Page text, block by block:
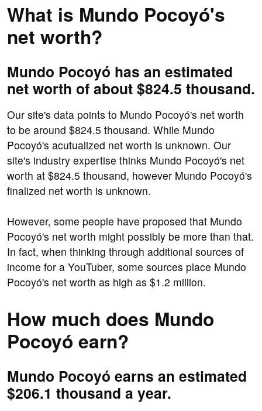
What is Mundo Pocoyó's
net worth?
Mundo Pocoyó has an estimated
net worth of about $824.5 thousand.
Our site's data points to Mundo Pocoyó's net worth
to be around $824.5 thousand. While Mundo
Pocoyó's acutualized net worth is unknown. Our
site's industry expertise thinks Mundo Pocoyó's net
worth at $824.5 thousand, however Mundo Pocoyó's
finalized net worth is unknown.
However, some people have proposed that Mundo
Pocoyó's net worth might possibly be more than that.
In fact, when thinking through additional sources of
income for a YouTuber, some sources place Mundo
Pocoyó's net worth as high as $1.2 million.
How much does Mundo
Pocoyó earn?
Mundo Pocoyó earns an estimated
$206.1 thousand a year.